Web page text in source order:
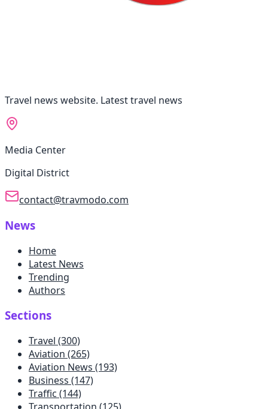
Travel news website. Latest travel news
Media Center
Digital District
contact@travmodo.com
News
Home
Latest News
Trending
Authors
Sections
Travel (300)
Aviation (265)
Aviation News (193)
Business (147)
Traffic (144)